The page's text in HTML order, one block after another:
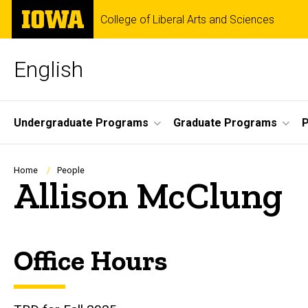
Skip
main
The
University
of
College of Liberal Arts and Sciences
English
Site
Main
Navigation
Undergraduate Programs Graduate Programs
Breadcrumb
Home People
Allison McClung
Biography
Office Hours